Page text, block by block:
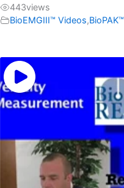
443views
BioEMGIII™ Videos,BioPAK™